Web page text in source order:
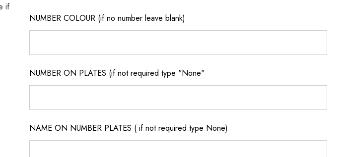
if
NUMBER COLOUR (if no number leave blank)
NUMBER ON PLATES (if not required type "None"
NAME ON NUMBER PLATES ( if not required type None)